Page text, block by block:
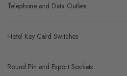
Telephone and Data Outlets
Hotel Key Card Switches
Round Pin and Export Sockets